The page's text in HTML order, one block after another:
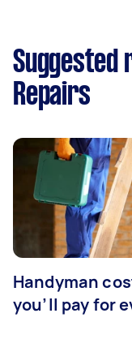
Suggested
Repairs
Handyman
you’ll pay for